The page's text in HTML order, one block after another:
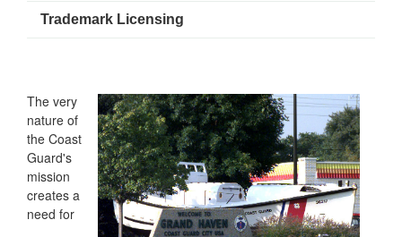
Trademark Licensing
The very
nature of
the Coast
Guard's
mission
creates a
need for